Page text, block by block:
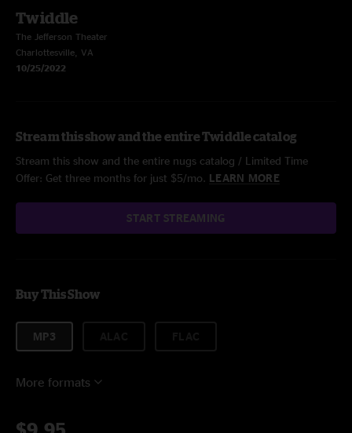
Twiddle
The Jefferson Theater
Charlottesville, VA
10/25/2022
Stream this show and the entire Twiddle catalog
Stream this show and the entire nugs catalog / Limited Time
Offer: Get three months for just $5/mo. LEARN MORE
START STREAMING
Buy This Show
MP3
More formats